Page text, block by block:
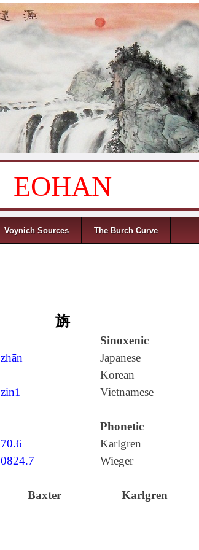
EOHAN
Voynich Sources The Burch Curve
旃
Sinoxenic
zhān Japanese
Korean
zin1 Vietnamese
Phonetic
70.6 Karlgren
0824.7 Wieger
Baxter Karlgren